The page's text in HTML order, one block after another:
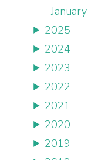
January
2025
2024
2023
2022
2021
2020
2019